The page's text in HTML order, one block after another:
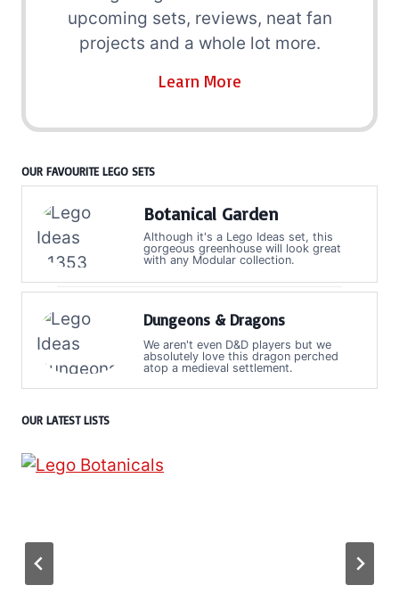
upcoming sets, reviews, neat fan
projects and a whole lot more.
Learn More
OUR FAVOURITE LEGO SETS
Botanical Garden
Although it's a Lego Ideas set, this
gorgeous greenhouse will look great
with any Modular collection.
Dungeons & Dragons
We aren't even D&D players but we
absolutely love this dragon perched
atop a medieval settlement.
OUR LATEST LISTS